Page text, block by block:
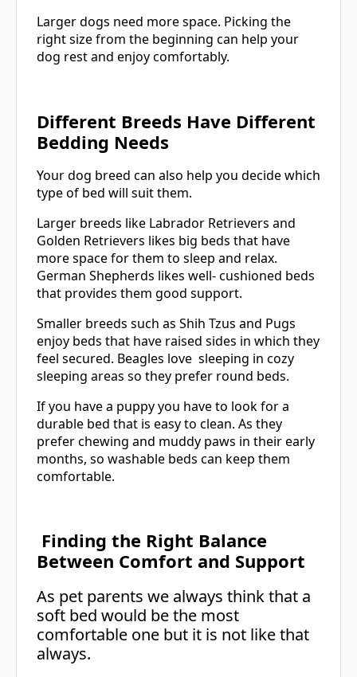
Larger dogs need more space. Picking the
right size from the beginning can help your
dog rest and enjoy comfortably.
Different Breeds Have Different
Bedding Needs
Your dog breed can also help you decide which
type of bed will suit them.
Larger breeds like Labrador Retrievers and
Golden Retrievers likes big beds that have
more space for them to sleep and relax.
German Shepherds likes well- cushioned beds
that provides them good support.
Smaller breeds such as Shih Tzus and Pugs
enjoy beds that have raised sides in which they
feel secured. Beagles love sleeping in cozy
sleeping areas so they prefer round beds.
If you have a puppy you have to look for a
durable bed that is easy to clean. As they
prefer chewing and muddy paws in their early
months, so washable beds can keep them
comfortable.
Finding the Right Balance
Between Comfort and Support
As pet parents we always think that a
soft bed would be the most
comfortable one but it is not like that
always.